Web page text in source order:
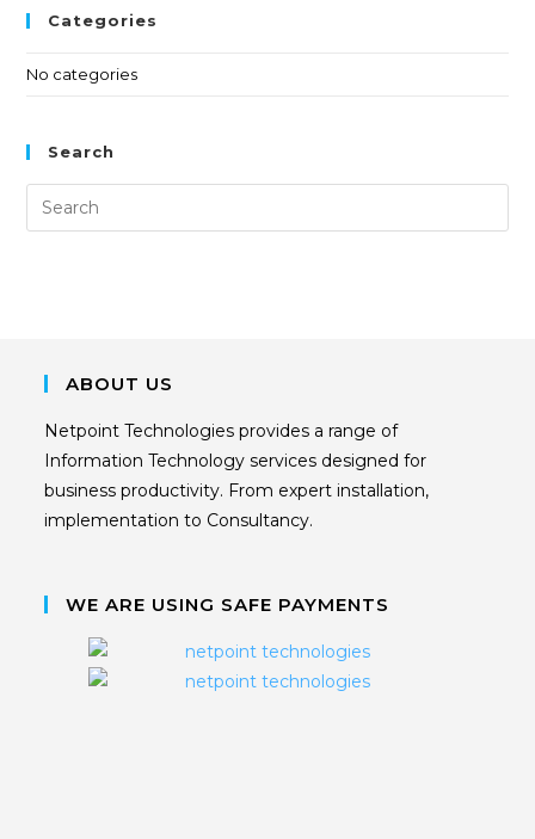
Categories
No categories
Search
ABOUT US
Netpoint Technologies provides a range of
Information Technology services designed for
business productivity. From expert installation,
implementation to Consultancy.
WE ARE USING SAFE PAYMENTS